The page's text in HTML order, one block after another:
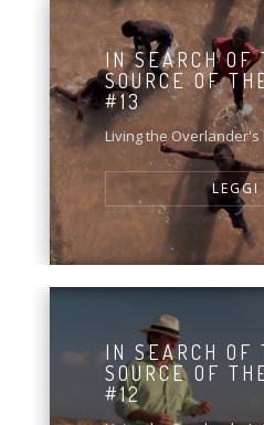
IN SEARCH OF
SOURCE OF
#13
Living the
LEGGI
IN SEARCH OF
SOURCE OF
#12